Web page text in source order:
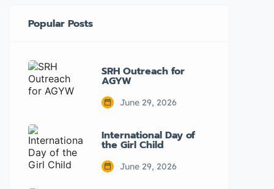
Popular Posts
SRH Outreach for
AGYW
June 29, 2026
International Day of
the Girl Child
June 29, 2026